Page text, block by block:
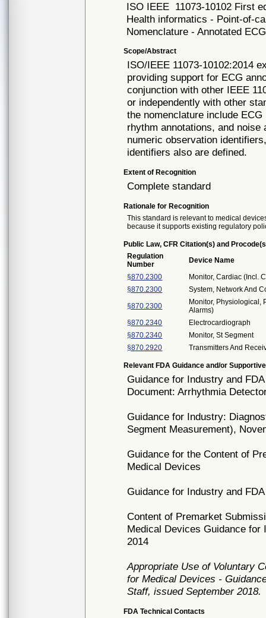
ISO IEEE 11073-10102 First
Health informatics - Point-of-
Nomenclature - Annotated ECG
Scope/Abstract
ISO/IEEE 11073-10102:2014
providing support for ECG
conjunction with other IEEE
or independently with other
the nomenclature include
rhythm annotations, and noise
numeric observation
identifiers also are defined.
Extent of Recognition
Complete standard
Rationale for Recognition
This standard is relevant to medical
because it supports existing regulatory
Public Law, CFR Citation(s) and
Regulation
Number
Device Name
§870.2300
Monitor, Cardiac (Incl.
§870.2300
System, Network And
§870.2300
Monitor, Physiological,
Alarms)
§870.2340
Electrocardiograph
§870.2340
Monitor, St Segment
§870.2920
Transmitters And
Relevant FDA Guidance and/or
Guidance for Industry and
Document: Arrhythmia
Guidance for Industry:
Segment Measurement),
Guidance for the Content of
Medical Devices
Guidance for Industry and
Content of Premarket
Medical Devices Guidance for
2014
Appropriate Use of Voluntary
for Medical Devices -
Staff, issued September 2018.
FDA Technical Contacts